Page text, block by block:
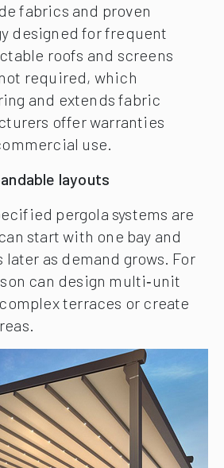
fabrics and proven
designed for frequent
roofs and screens
required, which
and extends fabric
offer warranties
use.
layouts
pergola systems are
start with one bay and
as demand grows. For
can design multi‑unit
terraces or create